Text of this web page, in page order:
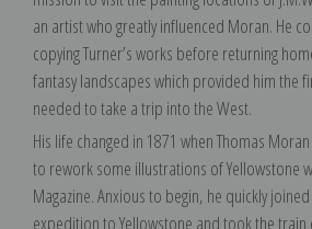
an artist who greatly influenced Moran. He
copying Turner’s works before returning
fantasy landscapes which provided him the
needed to take a trip into the West.
His life changed in 1871 when Thomas
to rework some illustrations of Yellowstone
Magazine. Anxious to begin, he quickly
expedition to Yellowstone and took the train